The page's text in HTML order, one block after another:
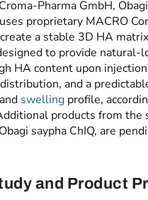
Pharma GmbH, Obagi
proprietary MACRO
a stable 3D HA
to provide natural-
HA content upon
and a
swelling profile,
products from the
saypha ChIQ, are
and Product